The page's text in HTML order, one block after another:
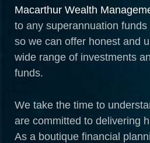
Macarthur Wealth
to any superannuation
so we can offer honest and
wide range of investments
funds.
We take the time to
are committed to delivering
As a boutique financial